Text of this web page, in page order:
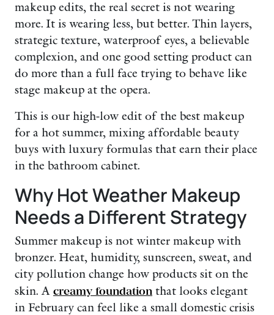
makeup edits, the real secret is not wearing
more. It is wearing less, but better. Thin layers,
strategic texture, waterproof eyes, a believable
complexion, and one good setting product can
do more than a full face trying to behave like
stage makeup at the opera.
This is our high-low edit of the best makeup
for a hot summer, mixing affordable beauty
buys with luxury formulas that earn their place
in the bathroom cabinet.
Why Hot Weather Makeup
Needs a Different Strategy
Summer makeup is not winter makeup with
bronzer. Heat, humidity, sunscreen, sweat, and
city pollution change how products sit on the
skin. A creamy foundation that looks elegant
in February can feel like a small domestic crisis